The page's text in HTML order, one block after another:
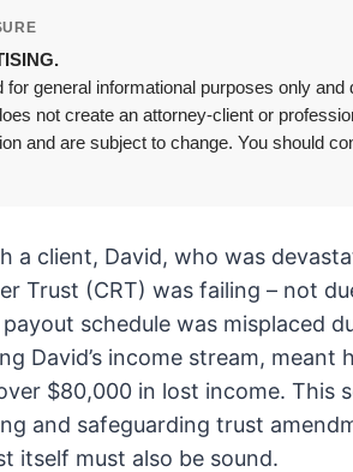
for general informational purposes only
not create an attorney-client or
and are subject to change. You should
a client, David, who was
Trust (CRT) was failing – not
schedule was misplaced
David’s income stream,
$80,000 in lost income. This
and safeguarding trust
itself must also be sound.